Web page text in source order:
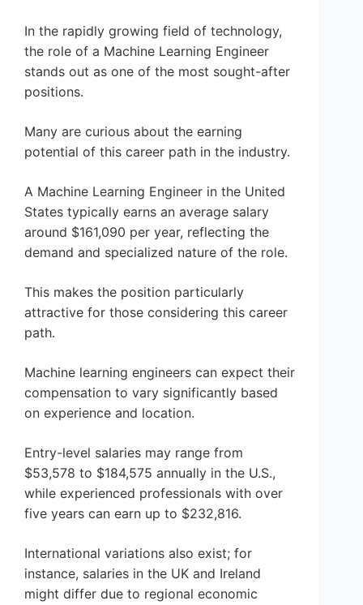
In the rapidly growing field of technology,
the role of a Machine Learning Engineer
stands out as one of the most sought-after
positions.
Many are curious about the earning
potential of this career path in the industry.
A Machine Learning Engineer in the United
States typically earns an average salary
around $161,090 per year, reflecting the
demand and specialized nature of the role.
This makes the position particularly
attractive for those considering this career
path.
Machine learning engineers can expect their
compensation to vary significantly based
on experience and location.
Entry-level salaries may range from
$53,578 to $184,575 annually in the U.S.,
while experienced professionals with over
five years can earn up to $232,816.
International variations also exist; for
instance, salaries in the UK and Ireland
might differ due to regional economic